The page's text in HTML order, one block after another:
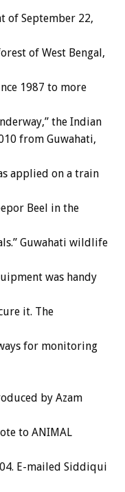
of September 22,
of West Bengal,
1987 to more
the Indian
from Guwahati,
applied on a train
Beel in the
Guwahati wildlife
was handy
it. The
for monitoring
by Azam
to ANIMAL
E-mailed Siddiqui